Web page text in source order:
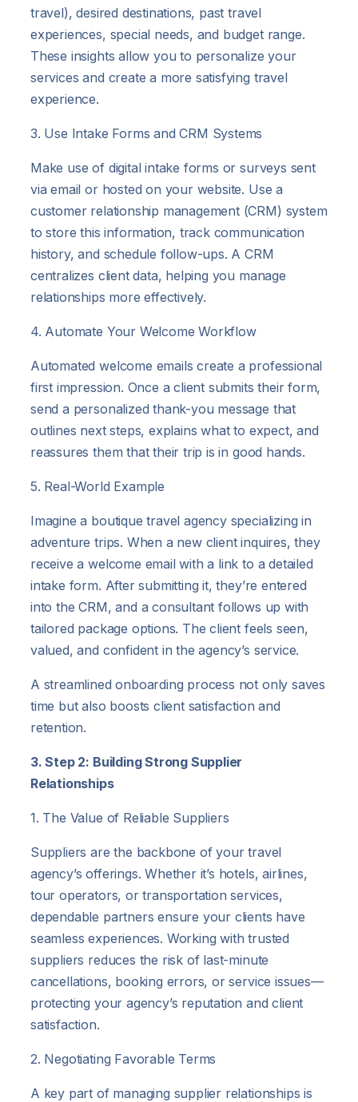
travel), desired destinations, past travel
experiences, special needs, and budget range.
These insights allow you to personalize your
services and create a more satisfying travel
experience.
3. Use Intake Forms and CRM Systems
Make use of digital intake forms or surveys sent
via email or hosted on your website. Use a
customer relationship management (CRM) system
to store this information, track communication
history, and schedule follow-ups. A CRM
centralizes client data, helping you manage
relationships more effectively.
4. Automate Your Welcome Workflow
Automated welcome emails create a professional
first impression. Once a client submits their form,
send a personalized thank-you message that
outlines next steps, explains what to expect, and
reassures them that their trip is in good hands.
5. Real-World Example
Imagine a boutique travel agency specializing in
adventure trips. When a new client inquires, they
receive a welcome email with a link to a detailed
intake form. After submitting it, they’re entered
into the CRM, and a consultant follows up with
tailored package options. The client feels seen,
valued, and confident in the agency’s service.
A streamlined onboarding process not only saves
time but also boosts client satisfaction and
retention.
3. Step 2: Building Strong Supplier
Relationships
1. The Value of Reliable Suppliers
Suppliers are the backbone of your travel
agency’s offerings. Whether it’s hotels, airlines,
tour operators, or transportation services,
dependable partners ensure your clients have
seamless experiences. Working with trusted
suppliers reduces the risk of last-minute
cancellations, booking errors, or service issues—
protecting your agency’s reputation and client
satisfaction.
2. Negotiating Favorable Terms
A key part of managing supplier relationships is